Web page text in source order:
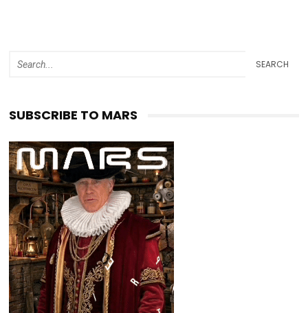
SEARCH
SUBSCRIBE TO MARS